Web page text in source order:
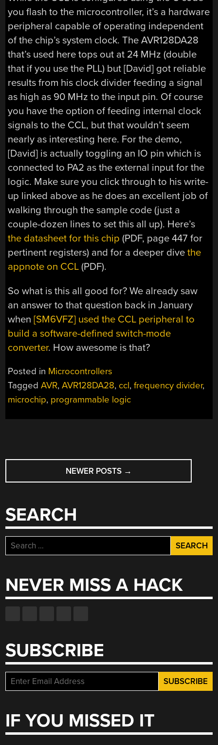
you flash to the microcontroller, it’s a hardware
peripheral capable of operating independent
of the chip’s system clock. The AVR128DA28
that’s used here tops out at 24 MHz (double
that if you use the PLL) but [David] got reliable
results from his clock divider feeding a signal
as high as 90 MHz to the input pin. Of course
you have the option of feeding internal clock
signals to the CCL, but that wouldn’t seem
nearly as interesting here. For the demo,
[David] is actually toggling an IO pin which is
connected to PA2 as the external input for the
logic. Make sure you click through to his write-
up linked above as he does an excellent job of
walking through the sample code (just a
couple-dozen lines to set this all up). Here’s
the datasheet for this chip (PDF, page 447 for
pertinent registers) and for a deeper divethe
appnote on CCL (PDF).
So what is this all good for? We already saw
an answer to that question back in January
when[SM6VFZ] used the CCL peripheral to
build a software-defined switch-mode
converter. How awesome is that?
Posted in Microcontrollers
TaggedAVR,AVR128DA28, ccl,frequency divider,
microchip, programmable logic
POSTS
NAVIGATION
NEWER POSTS →
SEARCH
Search
for:
NEVER MISS A HACK
SUBSCRIBE
IF YOU MISSED IT